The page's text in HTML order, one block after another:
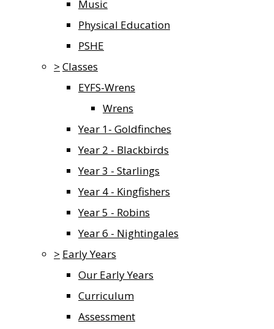
Music
Physical Education
PSHE
> Classes
EYFS-Wrens
Wrens
Year 1- Goldfinches
Year 2 - Blackbirds
Year 3 - Starlings
Year 4 - Kingfishers
Year 5 - Robins
Year 6 - Nightingales
> Early Years
Our Early Years
Curriculum
Assessment